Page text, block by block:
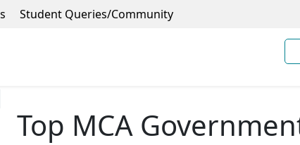
Student Queries/Community
Top MCA